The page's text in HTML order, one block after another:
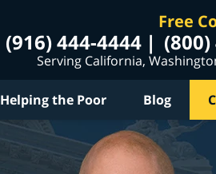
Free
(916) 444-4444
Serving California,
Helping the Poor Blog